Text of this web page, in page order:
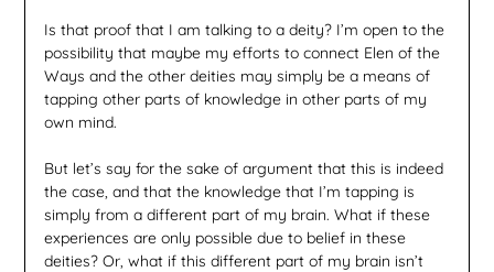
Is that proof that I am talking to a deity? I’m open to the
possibility that maybe my efforts to connect Elen of the
Ways and the other deities may simply be a means of
tapping other parts of knowledge in other parts of my
own mind.
But let’s say for the sake of argument that this is indeed
the case, and that the knowledge that I’m tapping is
simply from a different part of my brain. What if these
experiences are only possible due to belief in these
deities? Or, what if this different part of my brain isn’t